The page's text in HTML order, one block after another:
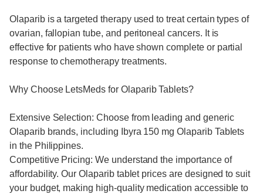
Olaparib is a targeted therapy used to treat certain types of
ovarian, fallopian tube, and peritoneal cancers. It is
effective for patients who have shown complete or partial
response to chemotherapy treatments.
Why Choose LetsMeds for Olaparib Tablets?
Extensive Selection: Choose from leading and generic
Olaparib brands, including Ibyra 150 mg Olaparib Tablets
in the Philippines.
Competitive Pricing: We understand the importance of
affordability. Our Olaparib tablet prices are designed to suit
your budget, making high-quality medication accessible to